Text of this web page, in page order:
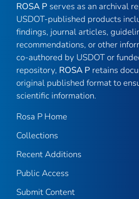
ROSA P serves as an archival
USDOT-published products
findings, journal articles,
recommendations, or other
co-authored by USDOT or
repository, ROSA P retains
original published format to
scientific information.
Rosa P Home
Collections
Recent Additions
Public Access
Submit Content